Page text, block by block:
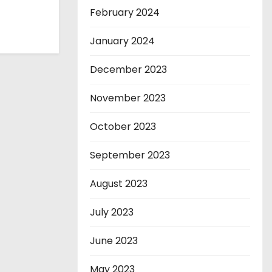
February 2024
January 2024
December 2023
November 2023
October 2023
September 2023
August 2023
July 2023
June 2023